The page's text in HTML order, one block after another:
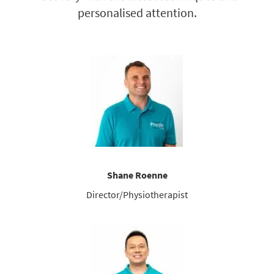
personalised attention.
Shane Roenne
Director/Physiotherapist